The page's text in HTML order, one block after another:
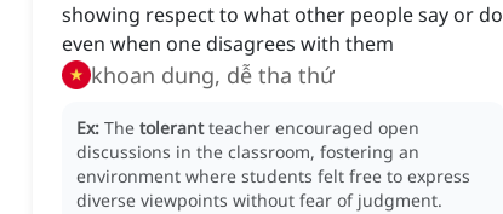
showing respect to what other people say or do
even when one disagrees with them
khoan dung, dễ tha thứ
Ex: The tolerant teacher encouraged open
discussions in the classroom, fostering an
environment where students felt free to express
diverse viewpoints without fear of judgment.